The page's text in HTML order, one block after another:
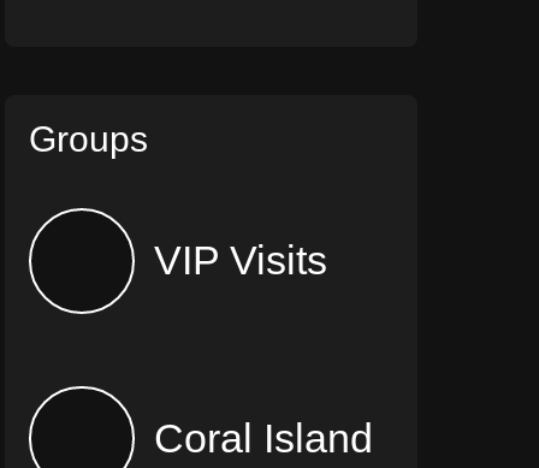
Groups
VIP Visits
Coral Island